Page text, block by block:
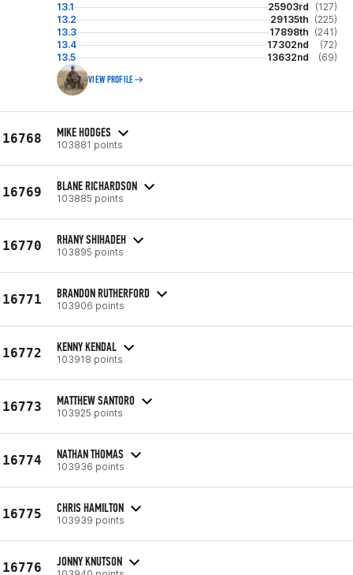
13.1 25903rd
(127)
13.2
29135th (225)
13.3
17898th (241)
13.4
17302nd
(72)
13.5
13632nd (69)
VIEW PROFILE
16768 MIKE HODGES
103881 points
16769 BLANE RICHARDSON
103885 points
16770 RHANY SHIHADEH
103895 points
16771 BRANDON RUTHERFORD
103906 points
16772 KENNY KENDAL
103918 points
16773 MATTHEW SANTORO
103925 points
16774 NATHAN THOMAS
103936 points
16775 CHRIS HAMILTON
103939 points
16776 JONNY KNUTSON